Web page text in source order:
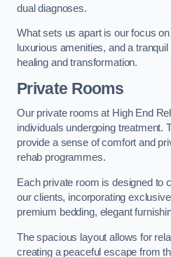
dual diagnoses.
What sets us apart is our focus
luxurious amenities, and a
healing and transformation.
Private Rooms
Our private rooms at High End
individuals undergoing treatment.
provide a sense of comfort and
rehab programmes.
Each private room is designed to
our clients, incorporating
premium bedding, elegant
The spacious layout allows for
creating a peaceful escape from